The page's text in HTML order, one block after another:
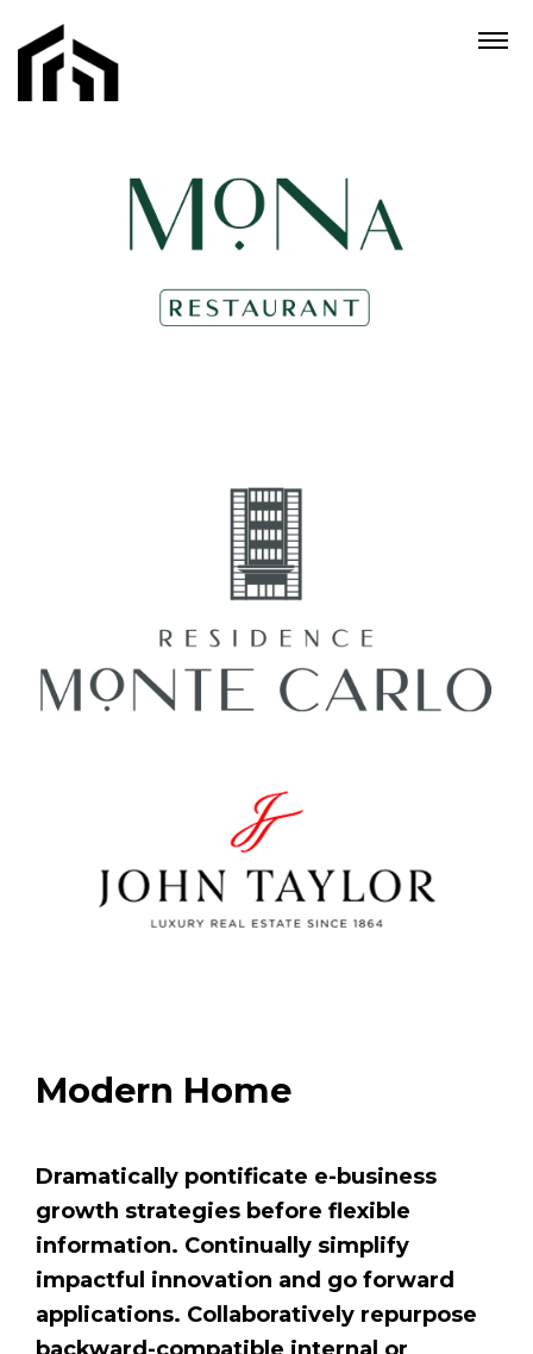
Modern Home
Dramatically pontificate e-business
growth strategies before flexible
information. Continually simplify
impactful innovation and go forward
applications. Collaboratively repurpose